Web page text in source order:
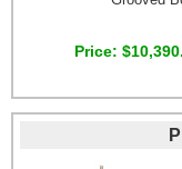
Price